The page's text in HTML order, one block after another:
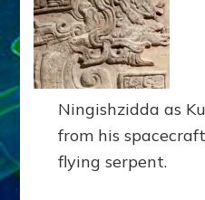
Ningishzidda as
from his
flying serpent.